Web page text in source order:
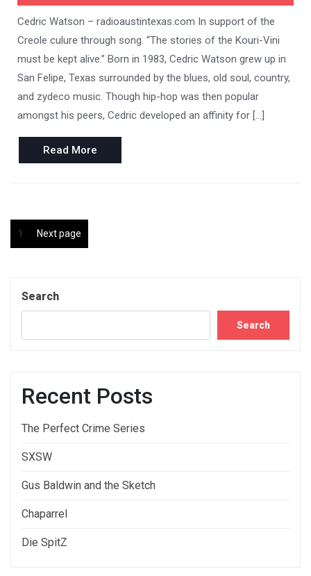
Cedric Watson – radioaustintexas.com In support of the
Creole culure through song. “The stories of the Kouri-Vini
must be kept alive.” Born in 1983, Cedric Watson grew up in
San Felipe, Texas surrounded by the blues, old soul, country,
and zydeco music. Though hip-hop was then popular
amongst his peers, Cedric developed an affinity for […]
Read More
More
Posts
Page
1 Next page
Search
Search
Recent Posts
The Perfect Crime Series
SXSW
Gus Baldwin and the Sketch
Chaparrel
Die SpitZ